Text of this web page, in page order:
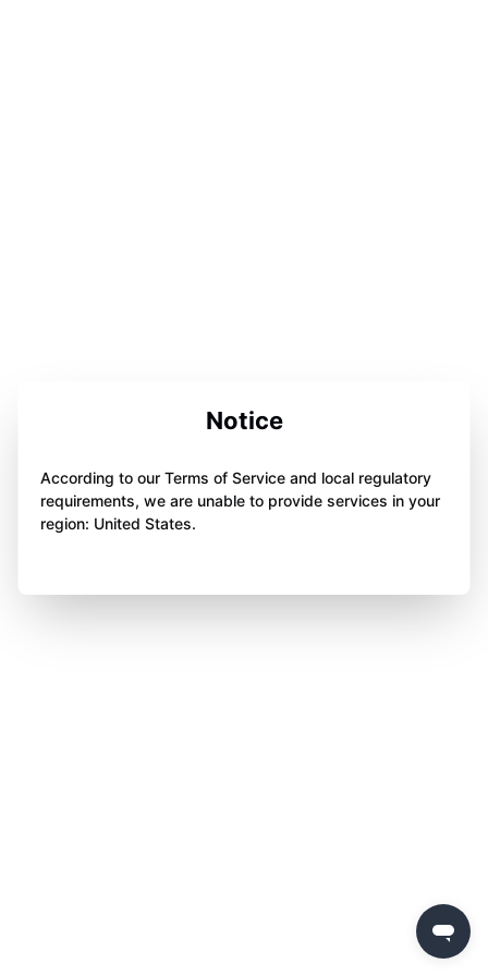
Notice
According to our Terms of Service and local regulatory
requirements, we are unable to provide services in your
region: United States.